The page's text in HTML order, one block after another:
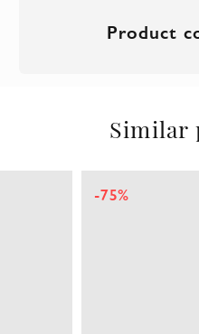
Product
Similar
-75%